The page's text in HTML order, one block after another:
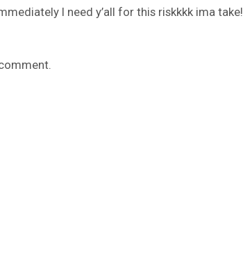
I need y’all for this riskkkk ima take!